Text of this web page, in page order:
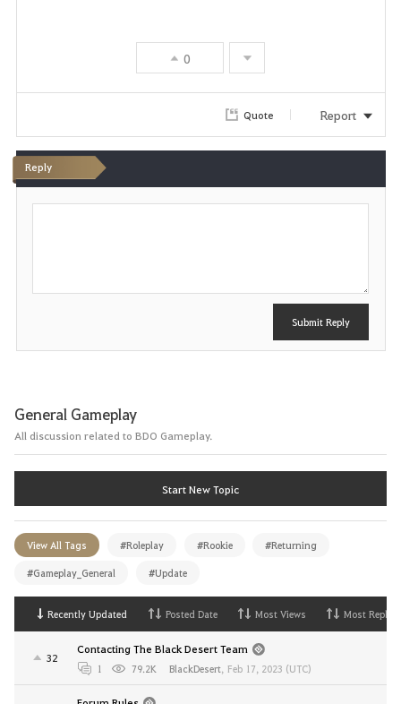
i
0
Quote Report
Reply
P
Submit Reply
General Gameplay
All discussion related to BDO Gameplay.
Start New Topic
View All Tags #Roleplay #Rookie #Returning
#Gameplay_General #Update
Recently Updated Posted Date Most Views Most Replies
32
Contacting The Black Desert Team
1 79.2K BlackDesert, Feb 17, 2023 (UTC)